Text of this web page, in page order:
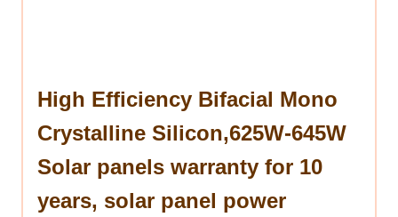
High Efficiency Bifacial Mono
Crystalline Silicon,625W-645W
Solar panels warranty for 10
years, solar panel power